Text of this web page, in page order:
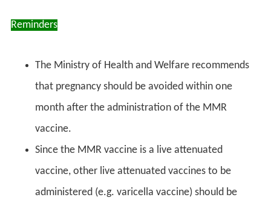
Reminders
The Ministry of Health and Welfare recommends
that pregnancy should be avoided within one
month after the administration of the MMR
vaccine.
Since the MMR vaccine is a live attenuated
vaccine, other live attenuated vaccines to be
administered (e.g. varicella vaccine) should be